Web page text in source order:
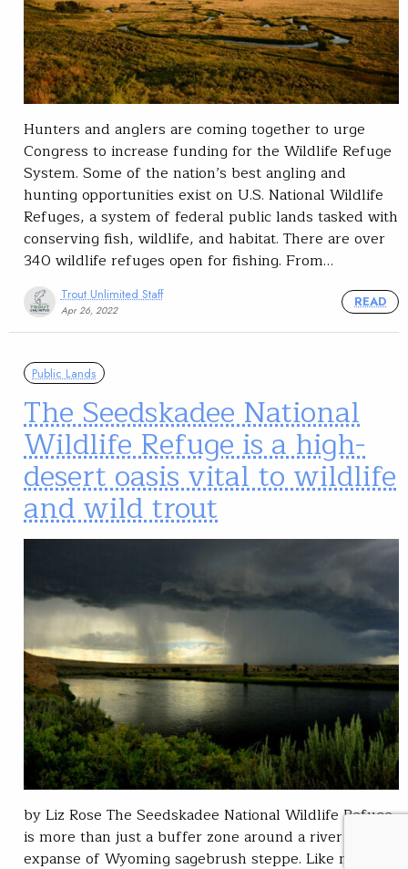
Hunters and anglers are coming together to urge
Congress to increase funding for the Wildlife Refuge
System. Some of the nation’s best angling and
hunting opportunities exist on U.S. National Wildlife
Refuges, a system of federal public lands tasked with
conserving fish, wildlife, and habitat. There are over
340 wildlife refuges open for fishing. From…
Trout Unlimited Staff
Apr 26, 2022
READ
Public Lands
The Seedskadee National
Wildlife Refuge is a high-
desert oasis vital to wildlife
and wild trout
by Liz Rose The Seedskadee National Wildlife Refuge
is more than just a buffer zone around a river in an
expanse of Wyoming sagebrush steppe. Like many